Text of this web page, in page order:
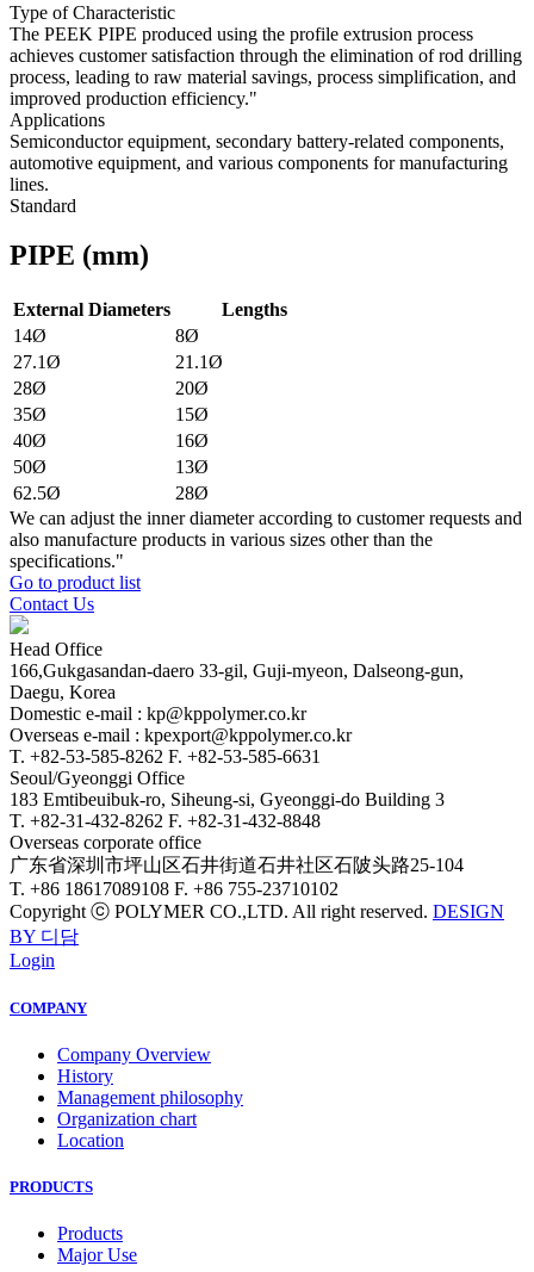
Type of Characteristic
The PEEK PIPE produced using the profile extrusion process
achieves customer satisfaction through the elimination of rod drilling
process, leading to raw material savings, process simplification, and
improved production efficiency."
Applications
Semiconductor equipment, secondary battery-related components,
automotive equipment, and various components for manufacturing
lines.
Standard
PIPE (mm)
External Diameters
Lengths
14Ø
8Ø
27.1Ø
21.1Ø
28Ø
20Ø
35Ø
15Ø
40Ø
16Ø
50Ø
13Ø
62.5Ø
28Ø
We can adjust the inner diameter according to customer requests and
also manufacture products in various sizes other than the
specifications."
Go to product list
Contact Us
Head Office
166,Gukgasandan-daero 33-gil, Guji-myeon, Dalseong-gun,
Daegu, Korea
Domestic e-mail : kp@kppolymer.co.kr
Overseas e-mail : kpexport@kppolymer.co.kr
T. +82-53-585-8262 F. +82-53-585-6631
Seoul/Gyeonggi Office
183 Emtibeuibuk-ro, Siheung-si, Gyeonggi-do Building 3
T. +82-31-432-8262 F. +82-31-432-8848
Overseas corporate office
广东省深圳市坪山区石井街道石井社区石陂头路25-104
T. +86 18617089108 F. +86 755-23710102
Copyright ⓒ POLYMER CO.,LTD. All right reserved. DESIGN
BY 디담
Login
COMPANY
Company Overview
History
Management philosophy
Organization chart
Location
PRODUCTS
Products
Major Use